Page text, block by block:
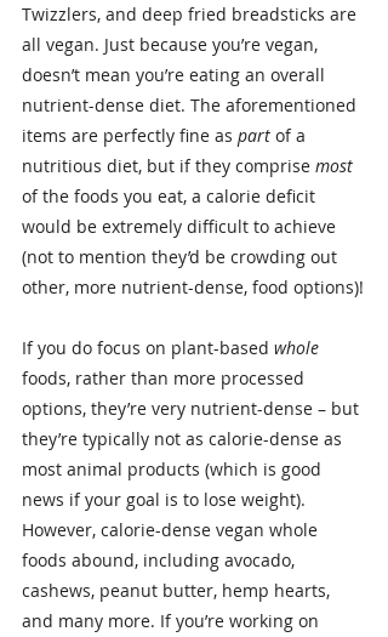
Twizzlers, and deep fried breadsticks are
all vegan. Just because you’re vegan,
doesn’t mean you’re eating an overall
nutrient-dense diet. The aforementioned
items are perfectly fine as part of a
nutritious diet, but if they comprise most
of the foods you eat, a calorie deficit
would be extremely difficult to achieve
(not to mention they’d be crowding out
other, more nutrient-dense, food options)!
If you do focus on plant-based whole
foods, rather than more processed
options, they’re very nutrient-dense – but
they’re typically not as calorie-dense as
most animal products (which is good
news if your goal is to lose weight).
However, calorie-dense vegan whole
foods abound, including avocado,
cashews, peanut butter, hemp hearts,
and many more. If you’re working on